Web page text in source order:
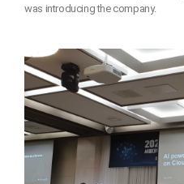
was introducing the company.